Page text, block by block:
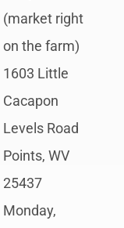
(market right
on the farm)
1603 Little
Cacapon
Levels Road
Points, WV
25437
Monday,